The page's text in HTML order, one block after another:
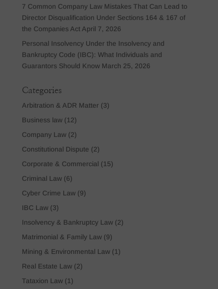
7 Common Company Law Mistakes That Can Lead to
Director Disqualification Under Sections 164 & 167 of
the Companies Act April 7, 2026
Personal Insolvency Under the Insolvency and
Bankruptcy Code (IBC): What Individuals and
Guarantors Should Know March 25, 2026
Categories
Arbitration & ADR Matter(3)
Business law(12)
Company Law(2)
Constitutional Dispute (2)
Corporate & Commercial (15)
Criminal Law(6)
Cyber Crime Law(9)
IBC Law(3)
Insolvency & Bankruptcy Law(2)
Matrimonial & Family Law(9)
Mining & Environmental Law(1)
Real Estate Law(2)
Tataxion Law(1)